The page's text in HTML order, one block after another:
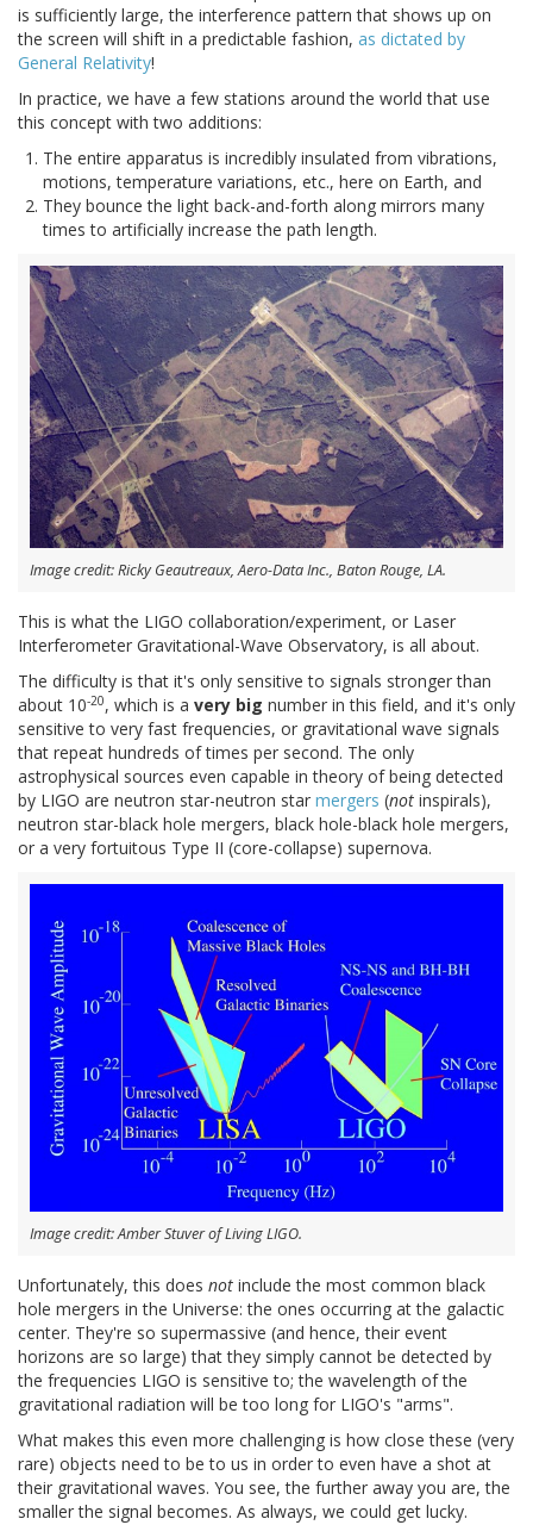
is sufficiently large, the interference pattern that shows up on
the screen will shift in a predictable fashion, as dictated by
General Relativity!
In practice, we have a few stations around the world that use
this concept with two additions:
The entire apparatus is incredibly insulated from vibrations,
motions, temperature variations, etc., here on Earth, and
They bounce the light back-and-forth along mirrors many
times to artificially increase the path length.
Image credit: Ricky Geautreaux, Aero-Data Inc., Baton Rouge, LA.
This is what the LIGO collaboration/experiment, or Laser
Interferometer Gravitational-Wave Observatory, is all about.
The difficulty is that it's only sensitive to signals stronger than
about 10-20, which is a very big number in this field, and it's only
sensitive to very fast frequencies, or gravitational wave signals
that repeat hundreds of times per second. The only
astrophysical sources even capable in theory of being detected
by LIGO are neutron star-neutron star mergers (not inspirals),
neutron star-black hole mergers, black hole-black hole mergers,
or a very fortuitous Type II (core-collapse) supernova.
Image credit: Amber Stuver of Living LIGO.
Unfortunately, this does not include the most common black
hole mergers in the Universe: the ones occurring at the galactic
center. They're so supermassive (and hence, their event
horizons are so large) that they simply cannot be detected by
the frequencies LIGO is sensitive to; the wavelength of the
gravitational radiation will be too long for LIGO's "arms".
What makes this even more challenging is how close these (very
rare) objects need to be to us in order to even have a shot at
their gravitational waves. You see, the further away you are, the
smaller the signal becomes. As always, we could get lucky.